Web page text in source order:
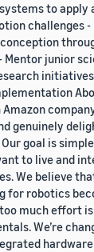
to apply
challenges -
Mentor junior
genuinely
goal is
to live and
We believe
for robotics
much effort
We’re